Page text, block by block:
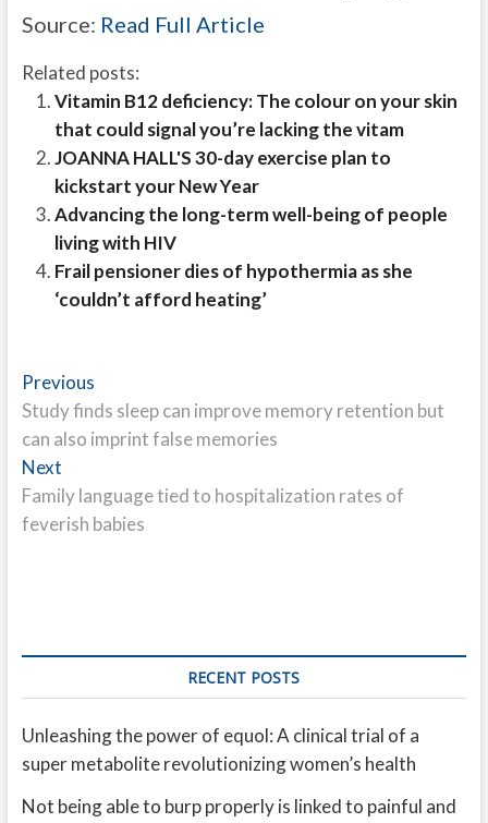
Source: Read Full Article
Related posts:
Vitamin B12 deficiency: The colour on your skin
that could signal you’re lacking the vitam
JOANNA HALL'S 30-day exercise plan to
kickstart your New Year
Advancing the long-term well-being of people
living with HIV
Frail pensioner dies of hypothermia as she
‘couldn’t afford heating’
Post
navigation
PreviousPrevious
post:
Study finds sleep can improve memory retention but
can also imprint false memories
NextNext
post:
Family language tied to hospitalization rates of
feverish babies
RECENT POSTS
Unleashing the power of equol: A clinical trial of a
super metabolite revolutionizing women’s health
Not being able to burp properly is linked to painful and